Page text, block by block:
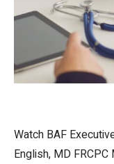
Watch BAF
English, MD